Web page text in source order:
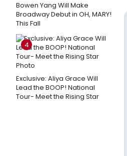
Bowen Yang Will Make
Broadway Debut in OH, MARY!
This Fall
4
Exclusive: Aliya Grace Will
Lead the BOOP! National
Tour- Meet the Rising Star